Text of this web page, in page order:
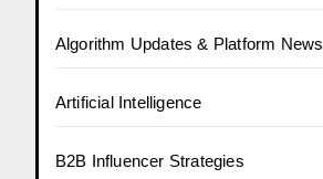
Algorithm Updates & Platform News
Artificial Intelligence
B2B Influencer Strategies